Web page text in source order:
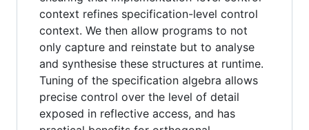
context refines specification-level control
context. We then allow programs to not
only capture and reinstate but to analyse
and synthesise these structures at runtime.
Tuning of the specification algebra allows
precise control over the level of detail
exposed in reflective access, and has